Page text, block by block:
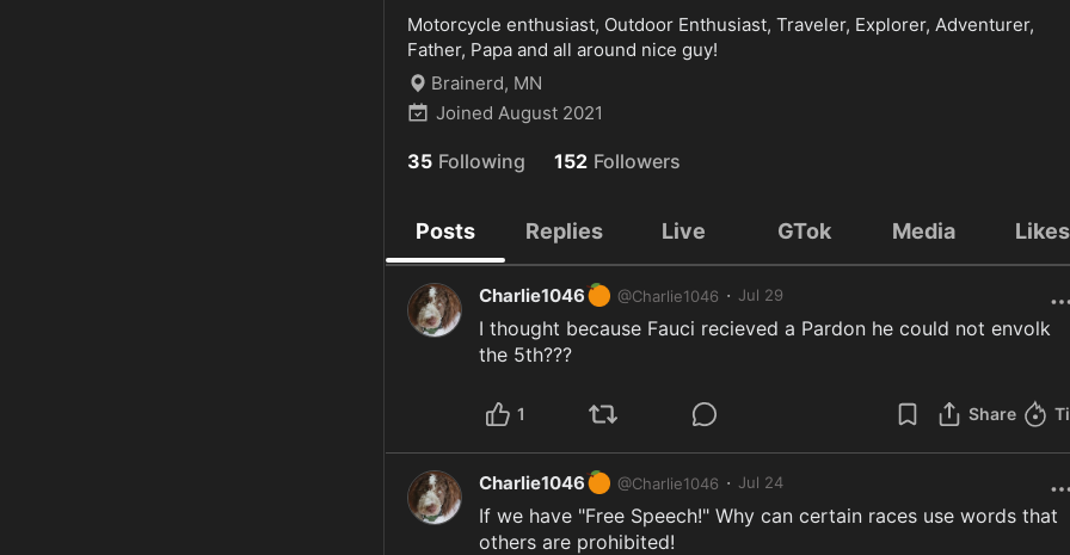
Motorcycle enthusiast, Outdoor Enthusiast, Traveler, Explorer, Adventurer,
Father, Papa and all around nice guy!
Brainerd, MN
Joined August 2021
35 Following 152 Followers
Posts Replies Live GTok Media Likes
Charlie1046🍊 @Charlie1046 · Jul 29
I thought because Fauci recieved a Pardon he could not envolk
the 5th???
1 Share
Charlie1046🍊 @Charlie1046 · Jul 24
If we have "Free Speech!" Why can certain races use words that
others are prohibited!